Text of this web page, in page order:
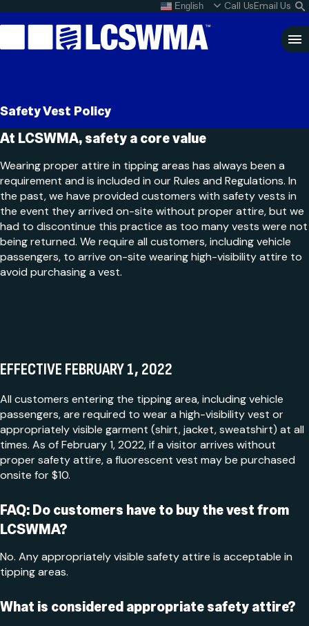
To
English Call UsEmail Us
for:
What do I do with my
Safety Vest Policy
At LCSWMA, safety a core value
Wearing proper attire in tipping areas has always been a
requirement and is included in our Rules and Regulations. In
the past, we have provided customers with safety vests in
the event they arrived on-site without proper attire, but we
had to discontinue this practice as too many vests were not
being returned. We require all customers, including vehicle
passengers, to arrive on-site wearing high-visibility attire to
avoid purchasing a vest.
EFFECTIVE FEBRUARY 1, 2022
All customers entering the tipping area, including vehicle
passengers, are required to wear a high-visibility vest or
appropriately visible garment (shirt, jacket, sweatshirt) at all
times. As of February 1, 2022, if a visitor arrives without
proper safety attire, a fluorescent vest may be purchased
onsite for $10.
FAQ: Do customers have to buy the vest from
LCSWMA?
No. Any appropriately visible safety attire is acceptable in
tipping areas.
What is considered appropriate safety attire?